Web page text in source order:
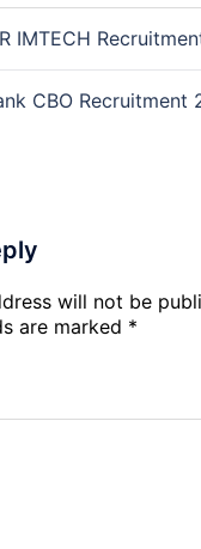
2026
IMTECH
CBO Recruitment
will not be
are marked *